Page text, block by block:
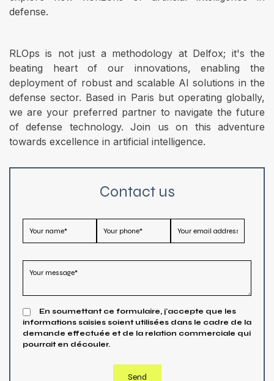
defense.
RLOps is not just a methodology at Delfox; it's the
beating heart of our innovations, enabling the
deployment of robust and scalable AI solutions in the
defense sector. Based in Paris but operating globally,
we are your preferred partner to navigate the future
of defense technology. Join us on this adventure
towards excellence in artificial intelligence.
Contact us
En soumettant ce formulaire, j'accepte que les
informations saisies soient utilisées dans le cadre de la
demande effectuée et de la relation commerciale qui
pourrait en découler.